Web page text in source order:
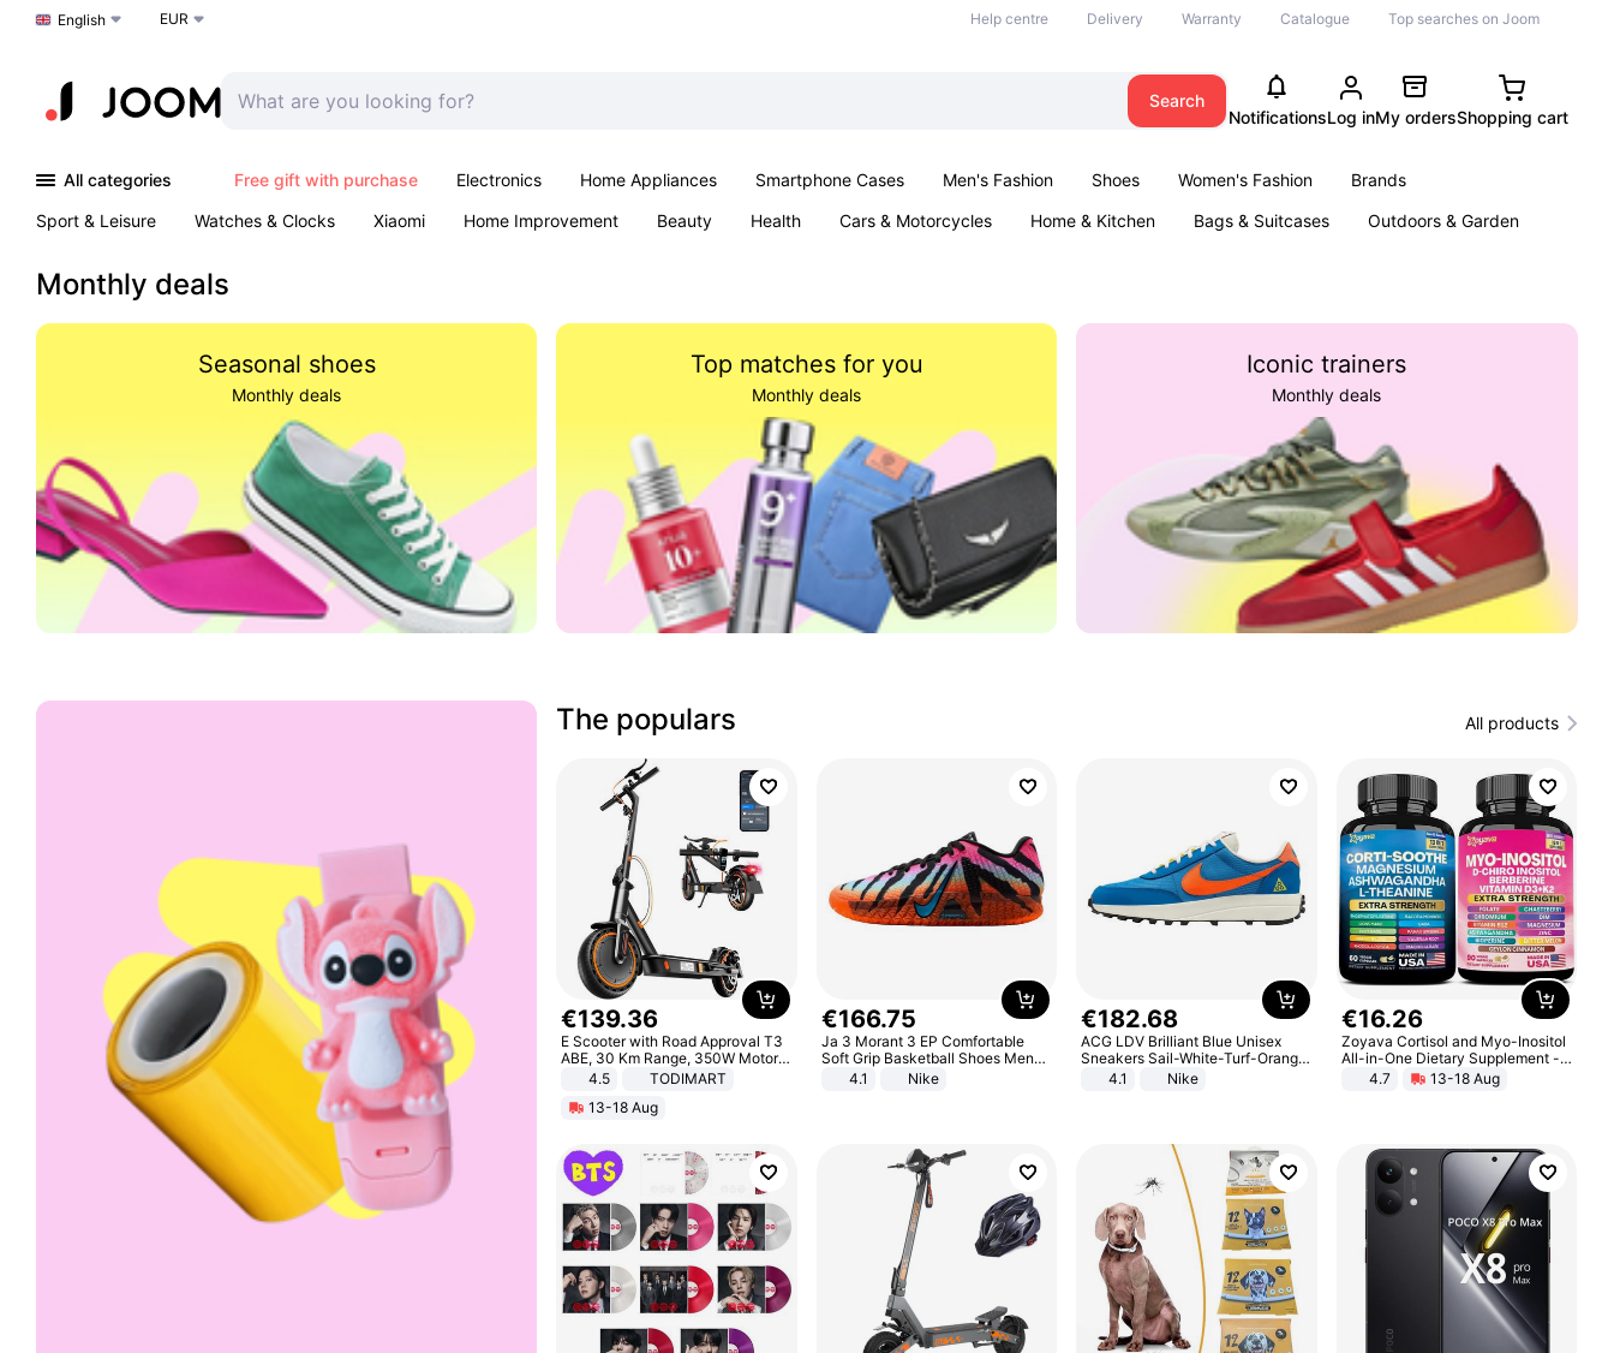
Choose a language
English EUR Help centre Delivery Warranty Catalogue Top searches on Joom
Search
NotificationsLog inMy ordersShopping cart
All categories Free gift with purchase Electronics Home Appliances Smartphone Cases Men's Fashion Shoes Women's Fashion
Brands
Sport & Leisure
Watches & Clocks Xiaomi Home Improvement Beauty Health Cars & Motorcycles Home & Kitchen Bags & Suitcases
Outdoors & Garden
Monthly deals
Seasonal shoes
Monthly deals
Top matches for you
Monthly deals
Iconic trainers
Monthly deals
The populars All products
€139.36
E Scooter with Road Approval T3
ABE, 30 Km Range, 350W Motor,
8.5 Inch Honeycomb Tires, Dual
Braking System E Scooter for
Adults, Smart APP
4.5
TODIMART
13-18 Aug
€166.75
Ja 3 Morant 3 EP Comfortable
Soft Grip Basketball Shoes Men
Sneakers Multicolor IQ6704-001
4.1 Nike
€182.68
ACG LDV Brilliant Blue Unisex
Sneakers Sail-White-Turf-Orange
IF2857-400
4.1 Nike
€16.26
Zoyava Cortisol and Myo-Inositol
All-in-One Dietary Supplement -
Multivitamin Combo with Extra
Strength Ingredients for Fitness &
4.7 13-18 Aug